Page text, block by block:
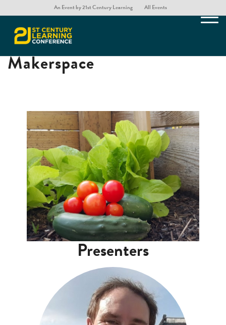
An Event by 21st Century Learning All Events
Creating an Outdoor
Makerspace
Presenters